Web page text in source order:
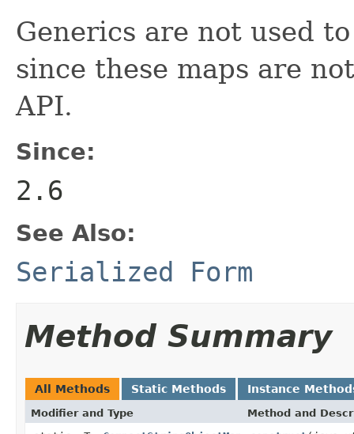
Generics are not used
since these maps are
API.
Since:
2.6
See Also:
Serialized Form
Method Summary
All Methods Static Methods Instance
Modifier and Type Method and